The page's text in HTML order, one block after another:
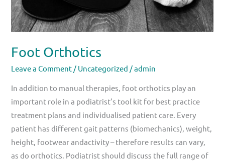
Foot Orthotics
Leave a Comment / Uncategorized /admin
In addition to manual therapies, foot orthotics play an
important role in a podiatrist’s tool kit for best practice
treatment plans and individualised patient care. Every
patient has different gait patterns (biomechanics), weight,
height, footwear andactivity – therefore results can vary,
as do orthotics. Podiatrist should discuss the full range of